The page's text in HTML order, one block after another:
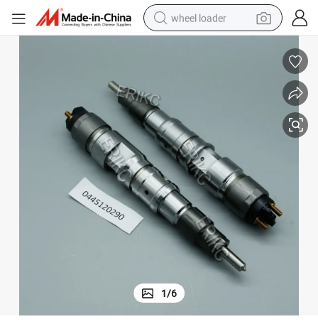
wheel loader
perfume
crawler excavator
alloy wheel
tote bag
1/6